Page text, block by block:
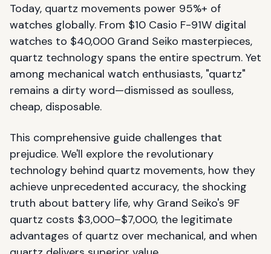
Today, quartz movements power 95%+ of
watches globally. From $10 Casio F-91W digital
watches to $40,000 Grand Seiko masterpieces,
quartz technology spans the entire spectrum. Yet
among mechanical watch enthusiasts, "quartz"
remains a dirty word—dismissed as soulless,
cheap, disposable.
This comprehensive guide challenges that
prejudice. We'll explore the revolutionary
technology behind quartz movements, how they
achieve unprecedented accuracy, the shocking
truth about battery life, why Grand Seiko's 9F
quartz costs $3,000–$7,000, the legitimate
advantages of quartz over mechanical, and when